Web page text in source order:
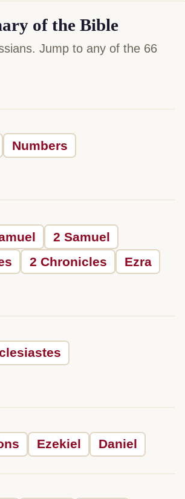
of the Bible
Jump to any of the 66
Numbers
2 Samuel
2 Chronicles
Ezra
Ezekiel Daniel